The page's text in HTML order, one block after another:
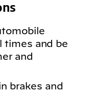
times and be
and
brakes and